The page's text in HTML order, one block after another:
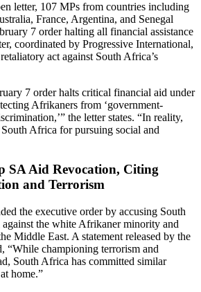
letter, 107 MPs from countries including
France, Argentina, and Senegal
7 order halting all financial assistance
coordinated by Progressive International,
act against South Africa’s
7 order halts critical financial aid under
Afrikaners from ‘government-
the letter states. “In reality,
South Africa for pursuing social and
SA Aid Revocation, Citing
and Terrorism
the executive order by accusing South
the white Afrikaner minority and
Middle East. A statement released by the
“While championing terrorism and
South Africa has committed similar
home.”